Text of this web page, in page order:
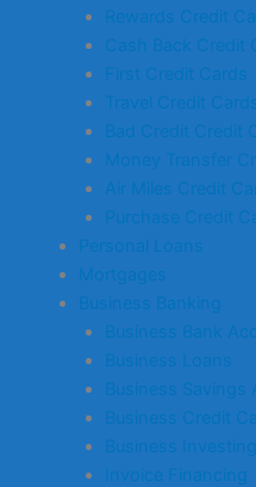
Rewards Credit
Cash Back Credit
First Credit Cards
Travel Credit
Bad Credit Credit
Money Transfer
Air Miles Credit
Purchase Credit
Personal Loans
Mortgages
Business Banking
Business Bank
Business Loans
Business Savings
Business Credit
Business
Invoice Financing